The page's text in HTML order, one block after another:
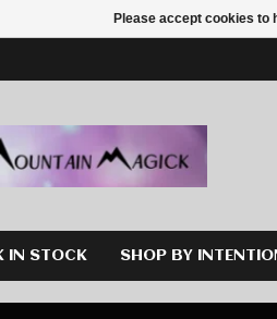
IN STOCK SHOP BY
Please accept cookies to